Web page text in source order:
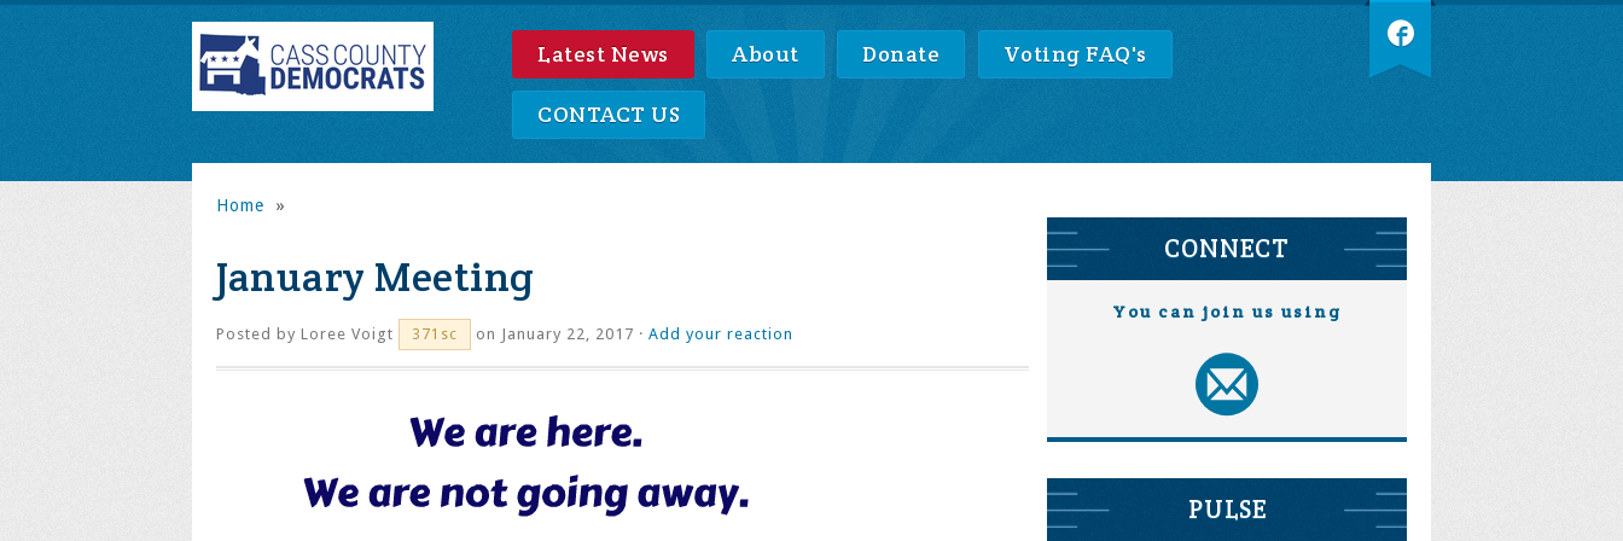
Latest News About Donate Voting FAQ's
CONTACT US
Home »
January Meeting
Posted by Loree Voigt 371sc on January 22, 2017 · Add your reaction
CONNECT
You can join us using
PULSE